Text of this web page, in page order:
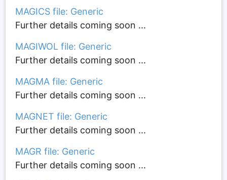
MAGICS file: Generic
Further details coming soon ...
MAGIWOL file: Generic
Further details coming soon ...
MAGMA file: Generic
Further details coming soon ...
MAGNET file: Generic
Further details coming soon ...
MAGR file: Generic
Further details coming soon ...